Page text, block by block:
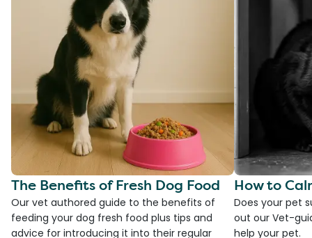
The Benefits of Fresh Dog Food
Our vet authored guide to the benefits of
feeding your dog fresh food plus tips and
advice for introducing it into their regular
How to
Does your pet
out our Vet-
help your pet.